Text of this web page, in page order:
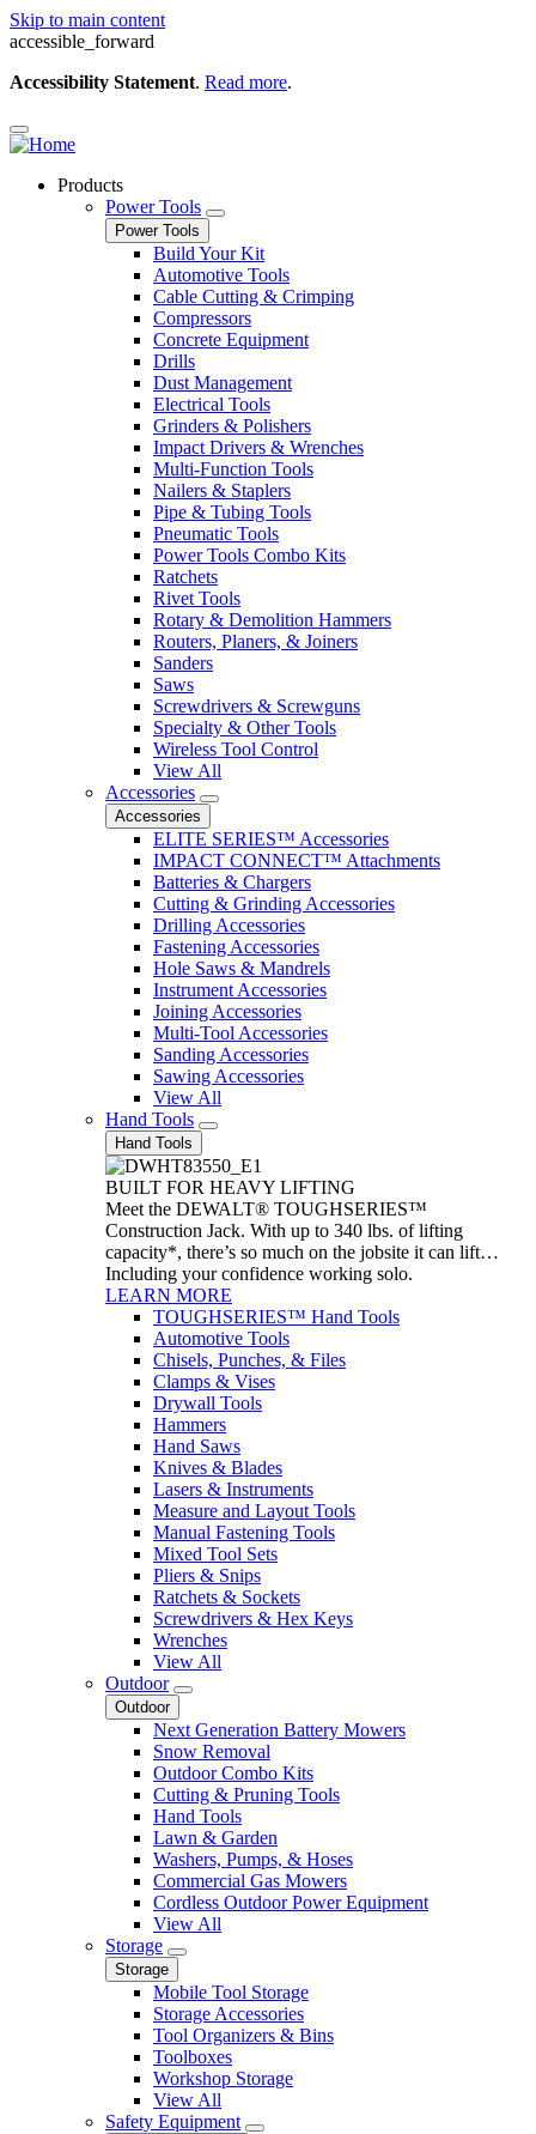
Skip to main content
accessible_forward
Accessibility Statement. Read more.
Products
Power Tools
Power Tools
Build Your Kit
Automotive Tools
Cable Cutting & Crimping
Compressors
Concrete Equipment
Drills
Dust Management
Electrical Tools
Grinders & Polishers
Impact Drivers & Wrenches
Multi-Function Tools
Nailers & Staplers
Pipe & Tubing Tools
Pneumatic Tools
Power Tools Combo Kits
Ratchets
Rivet Tools
Rotary & Demolition Hammers
Routers, Planers, & Joiners
Sanders
Saws
Screwdrivers & Screwguns
Specialty & Other Tools
Wireless Tool Control
View All
Accessories
Accessories
ELITE SERIES™ Accessories
IMPACT CONNECT™ Attachments
Batteries & Chargers
Cutting & Grinding Accessories
Drilling Accessories
Fastening Accessories
Hole Saws & Mandrels
Instrument Accessories
Joining Accessories
Multi-Tool Accessories
Sanding Accessories
Sawing Accessories
View All
Hand Tools
Hand Tools
BUILT FOR HEAVY LIFTING
Meet the DEWALT® TOUGHSERIES™
Construction Jack. With up to 340 lbs. of lifting
capacity*, there’s so much on the jobsite it can lift…
Including your confidence working solo.
LEARN MORE
TOUGHSERIES™ Hand Tools
Automotive Tools
Chisels, Punches, & Files
Clamps & Vises
Drywall Tools
Hammers
Hand Saws
Knives & Blades
Lasers & Instruments
Measure and Layout Tools
Manual Fastening Tools
Mixed Tool Sets
Pliers & Snips
Ratchets & Sockets
Screwdrivers & Hex Keys
Wrenches
View All
Outdoor
Outdoor
Next Generation Battery Mowers
Snow Removal
Outdoor Combo Kits
Cutting & Pruning Tools
Hand Tools
Lawn & Garden
Washers, Pumps, & Hoses
Commercial Gas Mowers
Cordless Outdoor Power Equipment
View All
Storage
Storage
Mobile Tool Storage
Storage Accessories
Tool Organizers & Bins
Toolboxes
Workshop Storage
View All
Safety Equipment